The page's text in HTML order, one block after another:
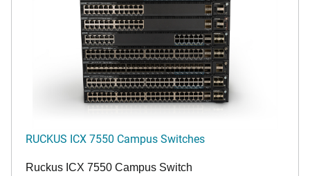
RUCKUS ICX 7550 Campus Switches
Ruckus ICX 7550 Campus Switch